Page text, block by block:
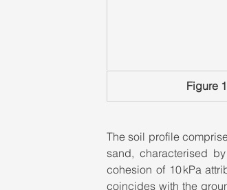
Figure
The soil profile
sand, characterised
cohesion of 10 kPa
coincides with the